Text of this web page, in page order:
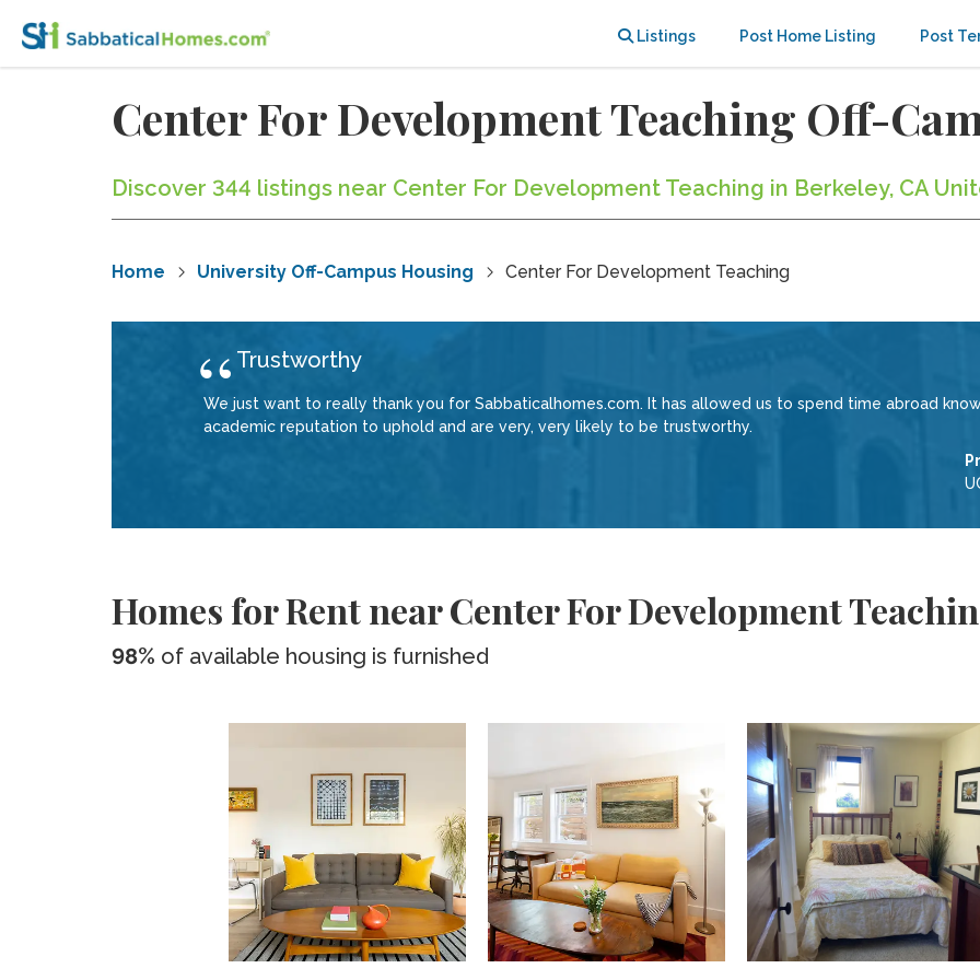
Listings Post Home Listing Post
Center For Development Teaching Off-
Discover 344 listings near Center For Development Teaching in Berkeley, CA
Home University Off-Campus Housing Center For Development Teaching
Trustworthy
We just want to really thank you for Sabbaticalhomes.com. It has allowed us to spend time abroad
academic reputation to uphold and are very, very likely to be trustworthy.
Homes for Rent near Center For Development
98% of available housing is furnished